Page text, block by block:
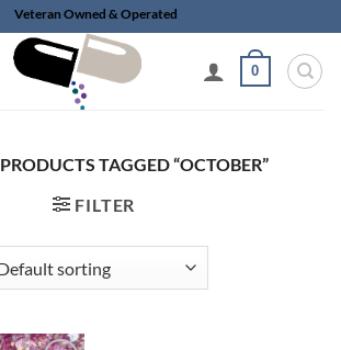
Veteran Owned & Operated
0
PRODUCTS TAGGED “OCTOBER”
FILTER